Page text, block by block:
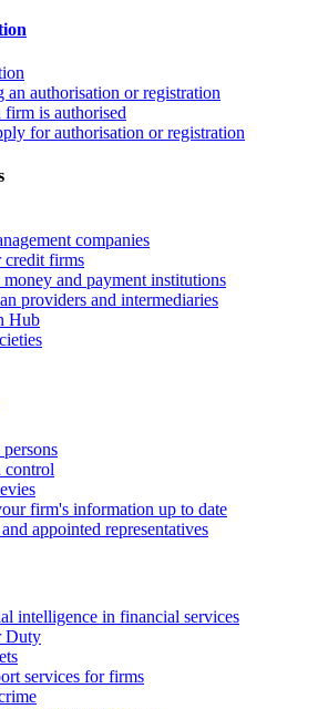
an authorisation or registration
is authorised
for authorisation or registration
companies
credit firms
and payment institutions
providers and intermediaries
Hub
control
firm's information up to date
appointed representatives
intelligence in financial services
Duty
services for firms